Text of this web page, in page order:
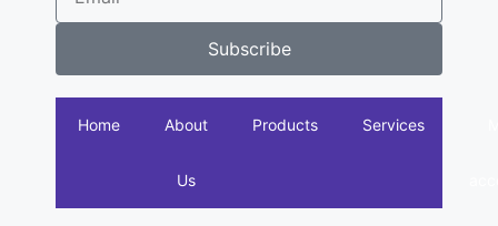
Subscribe
Home About
Us
Products Services